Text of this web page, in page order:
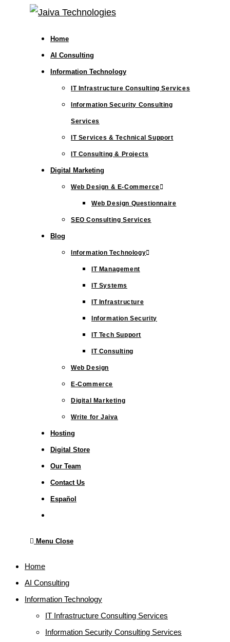
Home
AI Consulting
Information Technology
IT Infrastructure Consulting Services
Information Security Consulting
Services
IT Services & Technical Support
IT Consulting & Projects
Digital Marketing
Web Design & E-Commerce
Web Design Questionnaire
SEO Consulting Services
Blog
Information Technology
IT Management
IT Systems
IT Infrastructure
Information Security
IT Tech Support
IT Consulting
Web Design
E-Commerce
Digital Marketing
Write for Jaiva
Hosting
Digital Store
Our Team
Contact Us
Español
Menu Close
Home
AI Consulting
Information Technology
IT Infrastructure Consulting Services
Information Security Consulting Services